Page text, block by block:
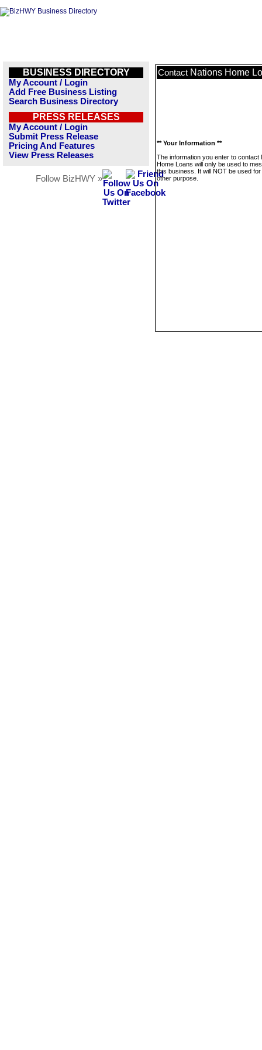
BUSINESS DIRECTORY
My Account / Login
Add Free Business Listing
Search Business Directory
PRESS RELEASES
My Account / Login
Submit Press Release
Pricing And Features
View Press Releases
Follow BizHWY »
Contact Nations Home
** Your Information **
The information you enter to contact
Home Loans will only be used to
this business. It will NOT be used
other purpose.